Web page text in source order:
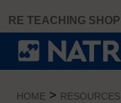
content
RE TEACHING SHOP
HOME > RESOURCES